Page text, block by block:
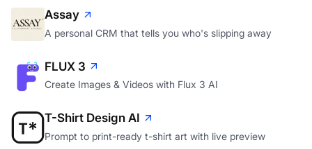
Assay
A personal CRM that tells you who's slipping away
FLUX 3
Create Images & Videos with Flux 3 AI
T-Shirt Design AI
Prompt to print-ready t-shirt art with live preview